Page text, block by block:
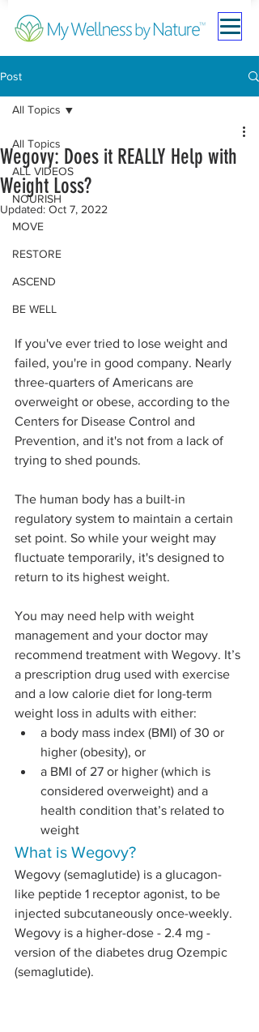
Post
All Topics
ALL VIDEOS
NOURISH
MOVE
RESTORE
ASCEND
BE WELL
All Topics
Wegovy: Does it REALLY Help with
Weight Loss?
Updated: Oct 7, 2022
If you've ever tried to lose weight and
failed, you're in good company. Nearly
three-quarters of Americans are
overweight or obese, according to the
Centers for Disease Control and
Prevention, and it's not from a lack of
trying to shed pounds.
The human body has a built-in
regulatory system to maintain a certain
set point. So while your weight may
fluctuate temporarily, it's designed to
return to its highest weight.
You may need help with weight
management and your doctor may
recommend treatment with Wegovy. It’s
a prescription drug used with exercise
and a low calorie diet for long-term
weight loss in adults with either:
a body mass index (BMI) of 30 or
higher (obesity), or
a BMI of 27 or higher (which is
considered overweight) and a
health condition that’s related to
weight
What is Wegovy?
Wegovy (semaglutide) is a glucagon-
like peptide 1 receptor agonist, to be
injected subcutaneously once-weekly.
Wegovy is a higher-dose - 2.4 mg -
version of the diabetes drug Ozempic
(semaglutide).